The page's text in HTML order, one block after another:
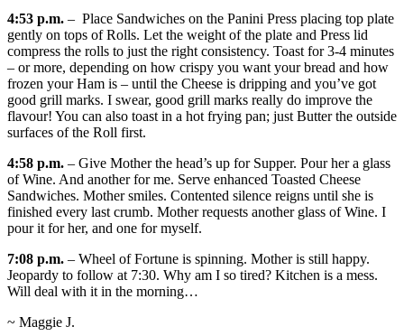
4:53 p.m. – Place Sandwiches on the Panini Press placing top plate
gently on tops of Rolls. Let the weight of the plate and Press lid
compress the rolls to just the right consistency. Toast for 3-4 minutes
– or more, depending on how crispy you want your bread and how
frozen your Ham is – until the Cheese is dripping and you’ve got
good grill marks. I swear, good grill marks really do improve the
flavour! You can also toast in a hot frying pan; just Butter the outside
surfaces of the Roll first.
4:58 p.m. – Give Mother the head’s up for Supper. Pour her a glass
of Wine. And another for me. Serve enhanced Toasted Cheese
Sandwiches. Mother smiles. Contented silence reigns until she is
finished every last crumb. Mother requests another glass of Wine. I
pour it for her, and one for myself.
7:08 p.m. – Wheel of Fortune is spinning. Mother is still happy.
Jeopardy to follow at 7:30. Why am I so tired? Kitchen is a mess.
Will deal with it in the morning…
~ Maggie J.